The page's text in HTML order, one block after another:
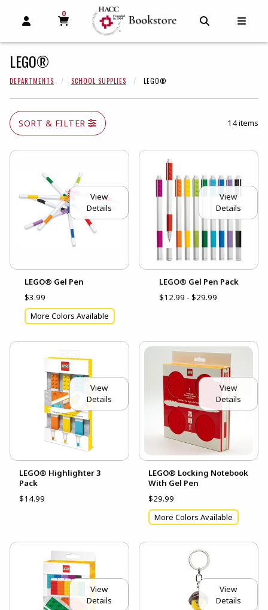
OPEN AND CLOSE PROFILE LINKS
MY CART
0
MY CART, 0 ITEMS
LEGO®
DEPARTMENTS SCHOOL SUPPLIES LEGO®
SORT & FILTER 14 items
View
Details
LEGO® Gel Pen
$3.99
More Colors Available
View
Details
LEGO® Gel Pen Pack
$12.99 - $29.99
View
Details
LEGO® Highlighter 3
Pack
$14.99
View
Details
LEGO® Locking Notebook
With Gel Pen
$29.99
More Colors Available
View
Details
View
Details